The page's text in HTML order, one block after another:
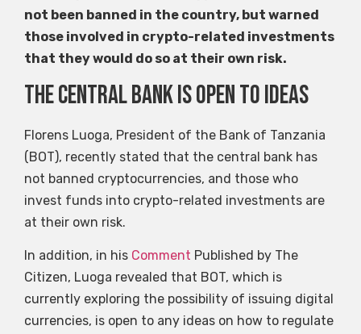
not been banned in the country, but warned
those involved in crypto-related investments
that they would do so at their own risk.
The central bank is open to ideas
Florens Luoga, President of the Bank of Tanzania
(BOT), recently stated that the central bank has
not banned cryptocurrencies, and those who
invest funds into crypto-related investments are
at their own risk.
In addition, in his Comment Published by The
Citizen, Luoga revealed that BOT, which is
currently exploring the possibility of issuing digital
currencies, is open to any ideas on how to regulate